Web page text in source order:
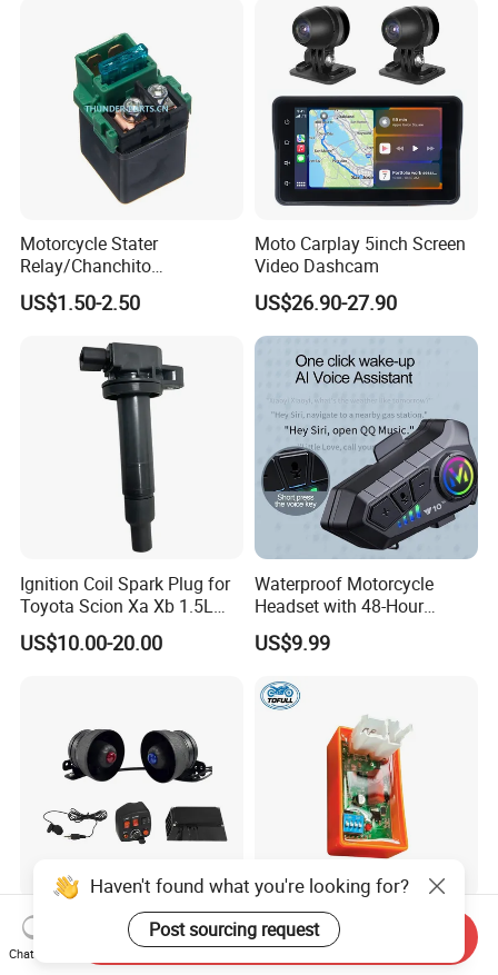
Motorcycle Stater
Relay/Chanchito
Arrancador/Chicharra/Relev
o/Rele Arranque Gn125,
Mondial
US$1.50-2.50
Moto Carplay 5inch Screen
Video Dashcam
US$26.90-27.90
Ignition Coil Spark Plug for
Toyota Scion Xa Xb 1.5L
UF316 90919-02240
US$10.00-20.00
Waterproof Motorcycle
Headset with 48-Hour
Battery and Noise Reduction
US$9.99
50watts Big Power Motor
Siren Speaker Lighting
Integrated Lb-UL
Motorcycle Spare Parts &
Accessories Electrical Cdi
for Italika FT150
Haven't found what you're looking for?
Post sourcing request
Chat Now
Send Inquiry